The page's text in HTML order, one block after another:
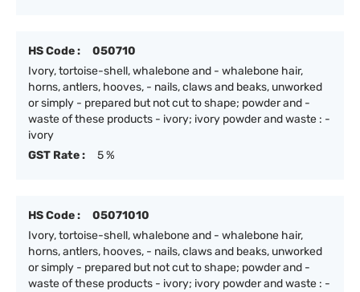
HS Code :
050710
Ivory, tortoise-shell, whalebone and - whalebone hair,
horns, antlers, hooves, - nails, claws and beaks, unworked
or simply - prepared but not cut to shape; powder and -
waste of these products - ivory; ivory powder and waste : -
ivory
GST Rate :
5 %
HS Code :
05071010
Ivory, tortoise-shell, whalebone and - whalebone hair,
horns, antlers, hooves, - nails, claws and beaks, unworked
or simply - prepared but not cut to shape; powder and -
waste of these products - ivory; ivory powder and waste : -